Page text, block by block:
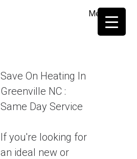
Menu
Save On Heating In
Greenville NC :
Same Day Service
If you're looking for
an ideal new or